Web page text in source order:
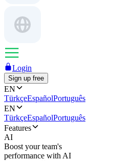
Login
Sign up free
EN
TürkçeEspañolPortuguês
EN
TürkçeEspañolPortuguês
Features
AI
Boost your team's
performance with AI